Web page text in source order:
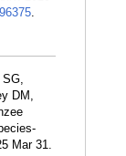
.
DM,
Mar 31.